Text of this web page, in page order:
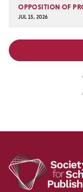
OPPOSITION OF
JUL 15, 2026